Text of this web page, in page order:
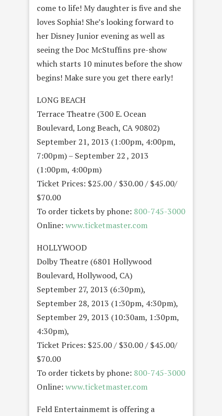
come to life! My daughter is five and she
loves Sophia! She’s looking forward to
her Disney Junior evening as well as
seeing the Doc McStuffins pre-show
which starts 10 minutes before the show
begins! Make sure you get there early!
LONG BEACH
Terrace Theatre (300 E. Ocean
Boulevard, Long Beach, CA 90802)
September 21, 2013 (1:00pm, 4:00pm,
7:00pm) – September 22 , 2013
(1:00pm, 4:00pm)
Ticket Prices: $25.00 / $30.00 / $45.00/
$70.00
To order tickets by phone: 800-745-3000
Online: www.ticketmaster.com
HOLLYWOOD
Dolby Theatre (6801 Hollywood
Boulevard, Hollywood, CA)
September 27, 2013 (6:30pm),
September 28, 2013 (1:30pm, 4:30pm),
September 29, 2013 (10:30am, 1:30pm,
4:30pm),
Ticket Prices: $25.00 / $30.00 / $45.00/
$70.00
To order tickets by phone: 800-745-3000
Online: www.ticketmaster.com
Feld Entertainmemt is offering a